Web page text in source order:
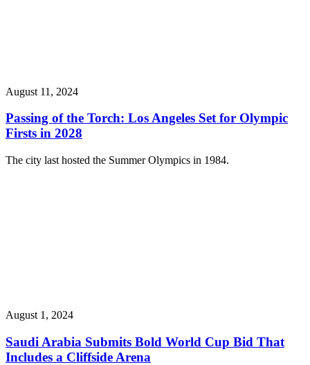
August 11, 2024
Passing of the Torch: Los Angeles Set for Olympic
Firsts in 2028
The city last hosted the Summer Olympics in 1984.
August 1, 2024
Saudi Arabia Submits Bold World Cup Bid That
Includes a Cliffside Arena